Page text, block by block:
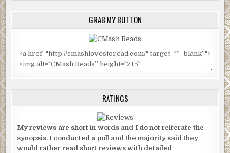
GRAB MY BUTTON
RATINGS
My reviews are short in words and I do not reiterate the
synopsis. I conducted a poll and the majority said they
would rather read short reviews with detailed